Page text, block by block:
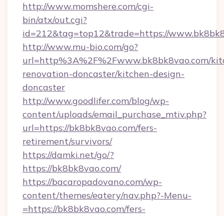
http://www.momshere.com/cgi-
bin/atx/out.cgi?
id=212&tag=top12&trade=https://
http://www.mu-bio.com/go?
url=http%3A%2F%2Fwww.bk8bk8vao.com/
renovation-doncaster/kitchen-design-
doncaster
http://www.goodlifer.com/blog/wp-
content/uploads/email_purchase_mtiv.php?
url=https://bk8bk8vao.com/fers-
retirement/survivors/
https://damki.net/go/?
https://bk8bk8vao.com/
https://bacaropadovano.com/wp-
content/themes/eatery/nav.php?-Menu-
=https://bk8bk8vao.com/fers-